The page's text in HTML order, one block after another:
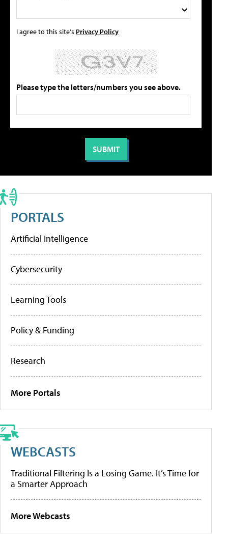
I agree to this site's Privacy Policy
Please type the letters/numbers you see above.
PORTALS
Artificial Intelligence
Cybersecurity
Learning Tools
Policy & Funding
Research
More Portals
WEBCASTS
Traditional Filtering Is a Losing Game. It’s Time for
a Smarter Approach
More Webcasts